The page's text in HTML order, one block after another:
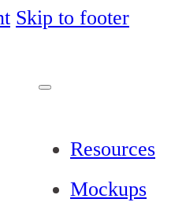
Skip to footer
Resources
Mockups